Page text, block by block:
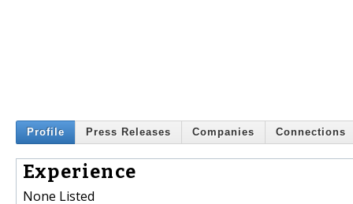
Profile Press Releases Companies Connections
Experience
None Listed